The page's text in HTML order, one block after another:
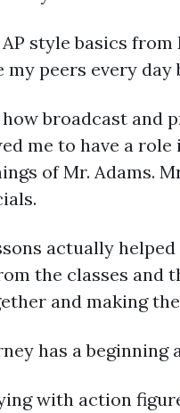
style basics
my peers every
broadcast and
me to have a
of Mr. Adams.
actually
the classes and
and making
has a beginning
with action